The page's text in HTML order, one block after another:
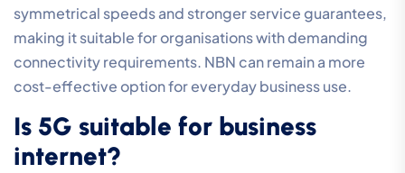
symmetrical speeds and stronger service guarantees,
making it suitable for organisations with demanding
connectivity requirements. NBN can remain a more
cost-effective option for everyday business use.
Is 5G suitable for business
internet?